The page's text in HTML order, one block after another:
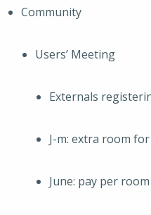
Community
Users’ Meeting
Externals
J-m: extra room for
June: pay per